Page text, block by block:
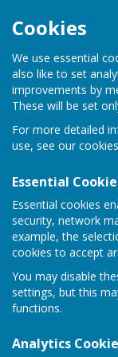
Cookies
We use essential
also like to set
improvements by
These will be set
For more detailed
use, see our
Essential
Essential cookies
security, network
example, the
cookies to accept
You may disable
settings, but this
functions.
Analytics
HugoFox
Swanwick
Sign up to our